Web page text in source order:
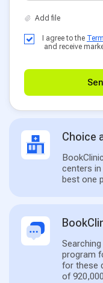
I agree to the
and receive
Choice
centers
best one
program
for these
of